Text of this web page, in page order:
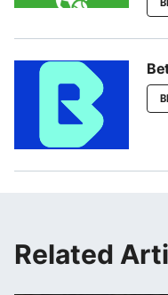
Related